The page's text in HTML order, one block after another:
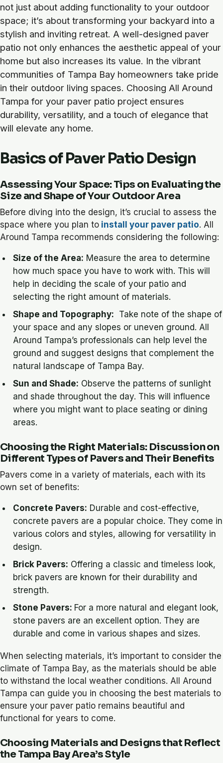
not just about adding functionality to your outdoor
space; it’s about transforming your backyard into a
stylish and inviting retreat. A well-designed paver
patio not only enhances the aesthetic appeal of your
home but also increases its value. In the vibrant
communities of Tampa Bay homeowners take pride
in their outdoor living spaces. Choosing All Around
Tampa for your paver patio project ensures
durability, versatility, and a touch of elegance that
will elevate any home.
Basics of Paver Patio Design
Assessing Your Space: Tips on Evaluating the
Size and Shape of Your Outdoor Area
Before diving into the design, it’s crucial to assess the
space where you plan to install your paver patio. All
Around Tampa recommends considering the following:
Size of the Area: Measure the area to determine
how much space you have to work with. This will
help in deciding the scale of your patio and
selecting the right amount of materials.
Shape and Topography: Take note of the shape of
your space and any slopes or uneven ground. All
Around Tampa’s professionals can help level the
ground and suggest designs that complement the
natural landscape of Tampa Bay.
Sun and Shade: Observe the patterns of sunlight
and shade throughout the day. This will influence
where you might want to place seating or dining
areas.
Choosing the Right Materials: Discussion on
Different Types of Pavers and Their Benefits
Pavers come in a variety of materials, each with its
own set of benefits:
Concrete Pavers: Durable and cost-effective,
concrete pavers are a popular choice. They come in
various colors and styles, allowing for versatility in
design.
Brick Pavers: Offering a classic and timeless look,
brick pavers are known for their durability and
strength.
Stone Pavers: For a more natural and elegant look,
stone pavers are an excellent option. They are
durable and come in various shapes and sizes.
When selecting materials, it’s important to consider the
climate of Tampa Bay, as the materials should be able
to withstand the local weather conditions. All Around
Tampa can guide you in choosing the best materials to
ensure your paver patio remains beautiful and
functional for years to come.
Choosing Materials and Designs that Reflect
the Tampa Bay Area’s Style